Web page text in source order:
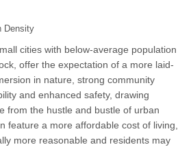
Density
cities with below-average population
offer the expectation of a more laid-
in nature, strong community
and enhanced safety, drawing
from the hustle and bustle of urban
feature a more affordable cost of living,
more reasonable and residents may